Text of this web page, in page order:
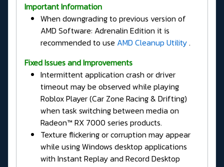
Important Information
When downgrading to previous version of
AMD Software: Adrenalin Edition it is
recommended to use AMD Cleanup Utility.
Fixed Issues and Improvements
Intermittent application crash or driver
timeout may be observed while playing
Roblox Player (Car Zone Racing & Drifting)
when task switching between media on
Radeon™ RX 7000 series products.
Texture flickering or corruption may appear
while using Windows desktop applications
with Instant Replay and Record Desktop